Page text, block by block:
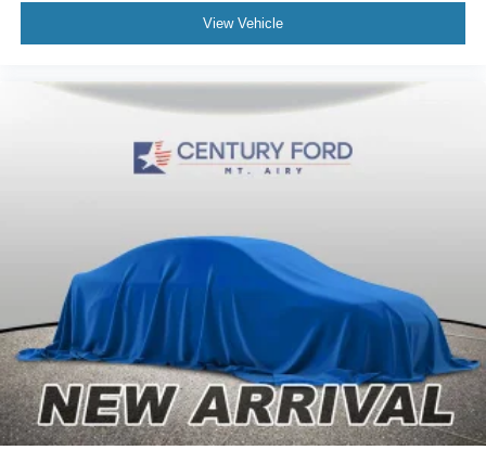
View Vehicle